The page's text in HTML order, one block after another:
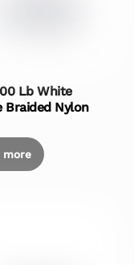
Lb White
Braided Nylon
more